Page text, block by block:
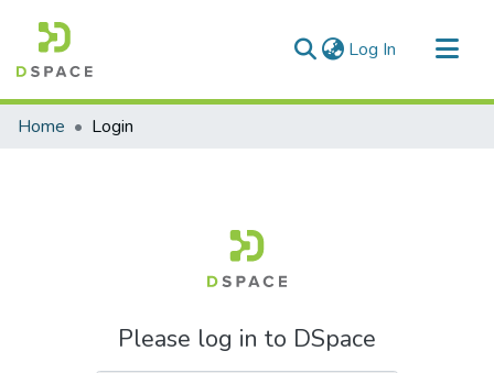
Log In (current)
Communities & Collections
Home Login
Please log in to DSpace